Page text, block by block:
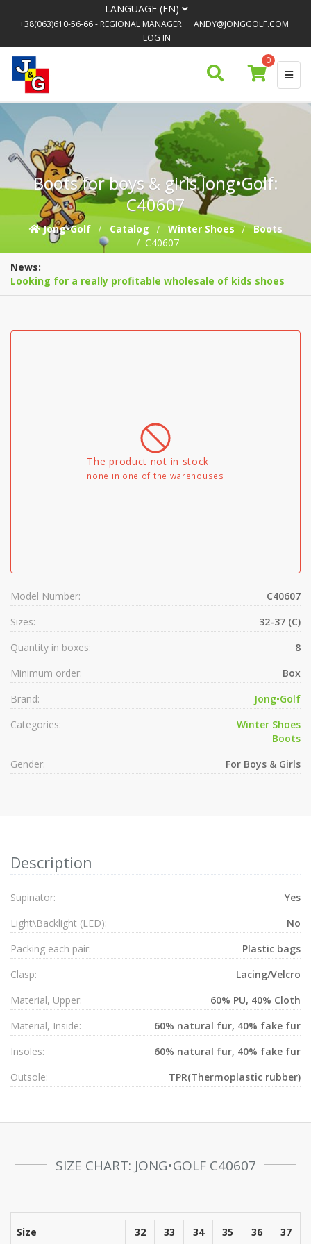
LANGUAGE (EN)
+38(063)610-56-66- REGIONAL MANAGER
ANDY@JONGGOLF.COM
LOG IN
0
Boots for boys & girls Jong•Golf:
C40607
Jong•Golf Catalog Winter Shoes
Boots
C40607
News:
Looking for a really profitable wholesale of kids shoes
The product not in stock
none in one of the warehouses
Model Number:
C40607
Sizes:
32-37 (C)
Quantity in boxes:
8
Minimum order:
Box
Brand:
Jong•Golf
Categories:
Winter Shoes
Boots
Gender:
For Boys & Girls
Description
Supinator:
Yes
Light\Backlight (LED):
No
Packing each pair:
Plastic bags
Clasp:
Lacing/Velcro
Material, Upper:
60% PU, 40% Cloth
Material, Inside:
60% natural fur, 40% fake fur
Insoles:
60% natural fur, 40% fake fur
Outsole:
TPR(Thermoplastic rubber)
SIZE CHART: JONG•GOLF C40607
Size 32 33 34 35 36 37